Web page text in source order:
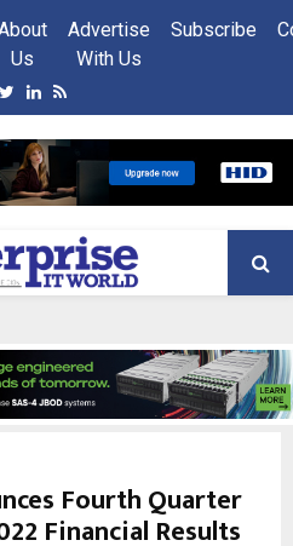
Us
Advertise
With Us
Subscribe
Twitter
Linkedin
Rss
Fourth Quarter
Financial Results